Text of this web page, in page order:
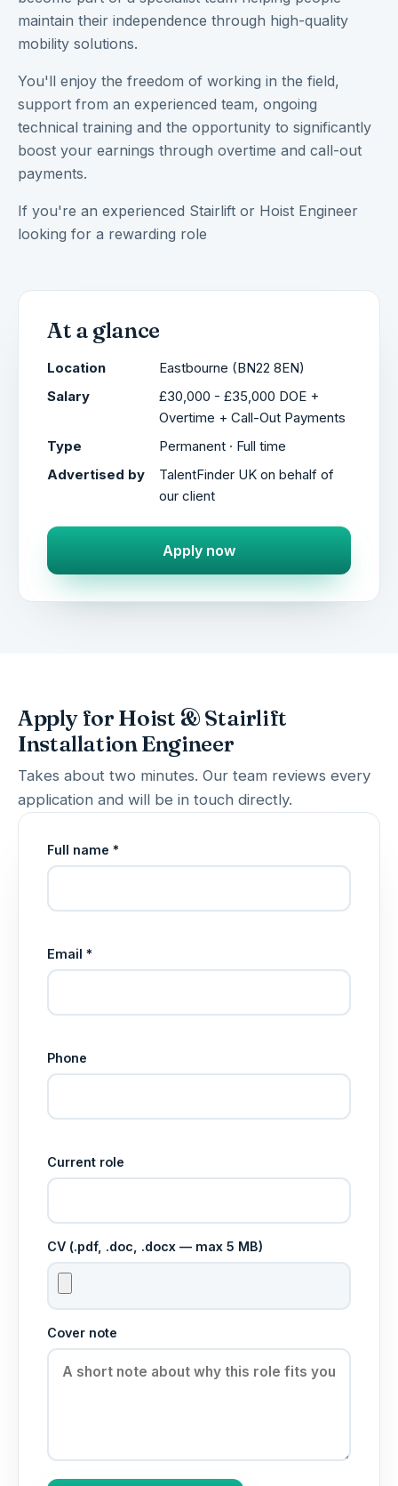
maintain their independence through high-quality
mobility solutions.
You'll enjoy the freedom of working in the field,
support from an experienced team, ongoing
technical training and the opportunity to significantly
boost your earnings through overtime and call-out
payments.
If you're an experienced Stairlift or Hoist Engineer
looking for a rewarding role
At a glance
Location
Eastbourne (BN22 8EN)
Salary
£30,000 - £35,000 DOE +
Overtime + Call-Out Payments
Type
Permanent · Full time
Advertised by
TalentFinder UK on behalf of
our client
Apply now
Apply for Hoist & Stairlift
Installation Engineer
Takes about two minutes. Our team reviews every
application and will be in touch directly.
Full name *
Email *
Phone
Current role
CV (.pdf, .doc, .docx — max 5 MB)
Cover note